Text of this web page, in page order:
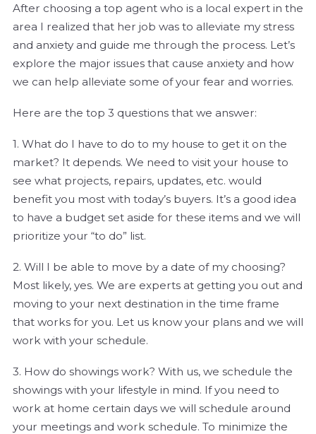
After choosing a top agent who is a local expert in the
area I realized that her job was to alleviate my stress
and anxiety and guide me through the process. Let’s
explore the major issues that cause anxiety and how
we can help alleviate some of your fear and worries.
Here are the top 3 questions that we answer:
1. What do I have to do to my house to get it on the
market? It depends. We need to visit your house to
see what projects, repairs, updates, etc. would
benefit you most with today’s buyers. It’s a good idea
to have a budget set aside for these items and we will
prioritize your “to do” list.
2. Will I be able to move by a date of my choosing?
Most likely, yes. We are experts at getting you out and
moving to your next destination in the time frame
that works for you. Let us know your plans and we will
work with your schedule.
3. How do showings work? With us, we schedule the
showings with your lifestyle in mind. If you need to
work at home certain days we will schedule around
your meetings and work schedule. To minimize the